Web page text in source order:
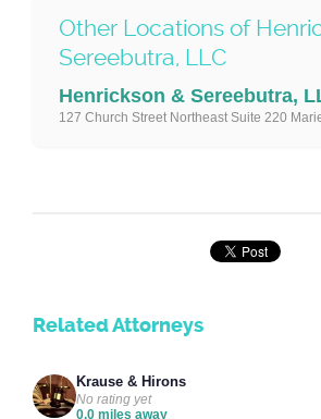
Other Locations of
Sereebutra, LLC
Henrickson & Sereebutra,
127 Church Street Northeast Suite 220
Related Attorneys
Krause & Hirons
No rating yet
0.0 miles away